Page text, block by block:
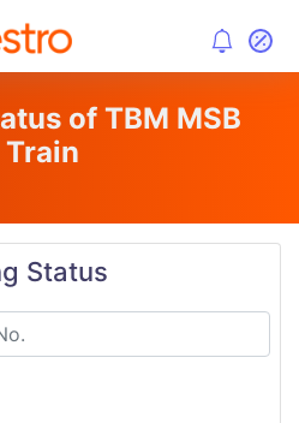
of TBM MSB
Train
Status